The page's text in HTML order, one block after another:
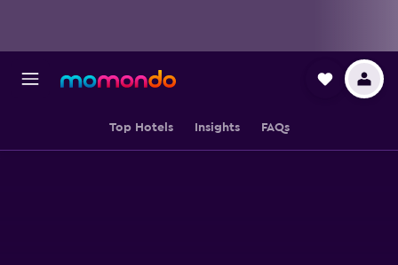
Top Hotels Insights FAQs